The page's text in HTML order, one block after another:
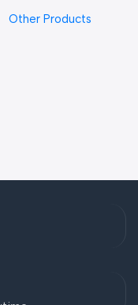
Other Products